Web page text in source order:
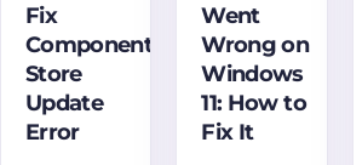
Fix
Component
Store
Update
Error
Went
Wrong on
Windows
11: How to
Fix It